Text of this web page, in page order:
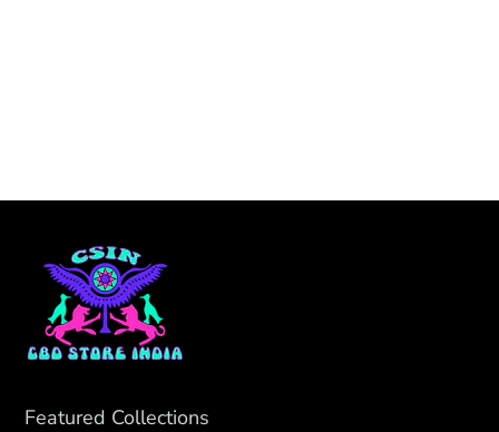
Featured Collections